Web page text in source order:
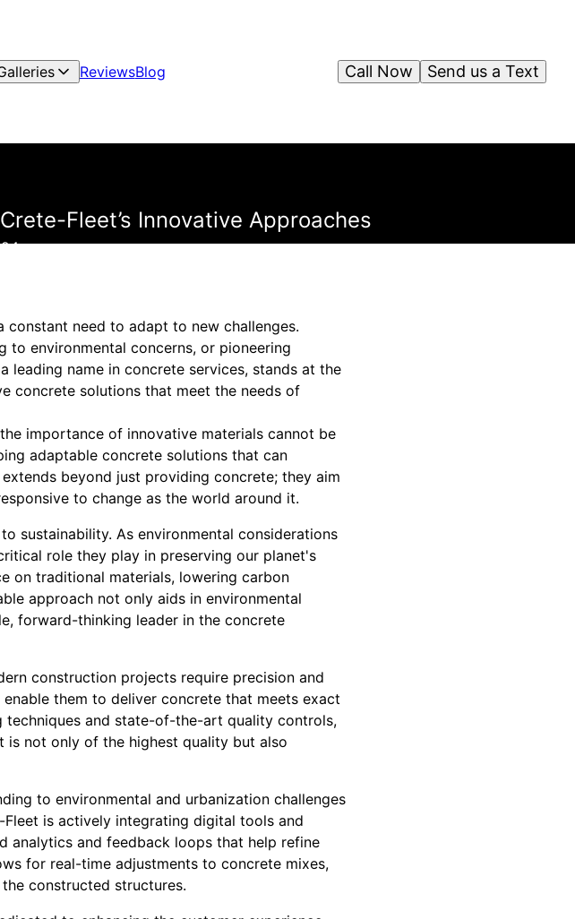
ReviewsBlog Send us a Text
Call Now
Fleet’s Innovative Approaches
need to adapt to new challenges.
to environmental concerns, or pioneering
leading name in concrete services, stands at the
concrete solutions that meet the needs of
importance of innovative materials cannot be
adaptable concrete solutions that can
beyond just providing concrete; they aim
to change as the world around it.
sustainability. As environmental considerations
role they play in preserving our planet's
on traditional materials, lowering carbon
approach not only aids in environmental
forward-thinking leader in the concrete
construction projects require precision and
them to deliver concrete that meets exact
and state-of-the-art quality controls,
is not only of the highest quality but also
to environmental and urbanization challenges
is actively integrating digital tools and
analytics and feedback loops that help refine
for real-time adjustments to concrete mixes,
constructed structures.